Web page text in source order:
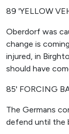
89 'YELLOW
Oberdorf was
change is
injured, in
should have
85' FORCING
The Germans
defend until the